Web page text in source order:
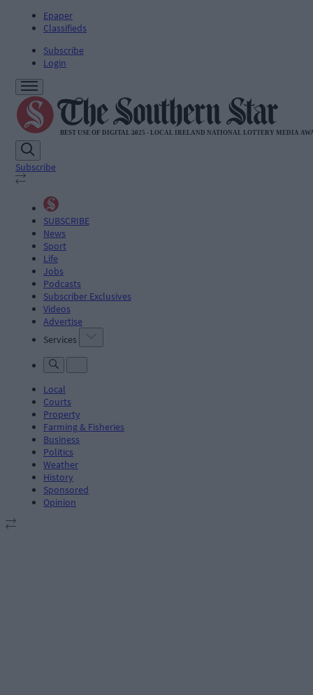
Epaper
Classifieds
Subscribe
Login
Subscribe
SUBSCRIBE
News
Sport
Life
Jobs
Podcasts
Subscriber Exclusives
Videos
Advertise
Services
Local
Courts
Property
Farming & Fisheries
Business
Politics
Weather
History
Sponsored
Opinion